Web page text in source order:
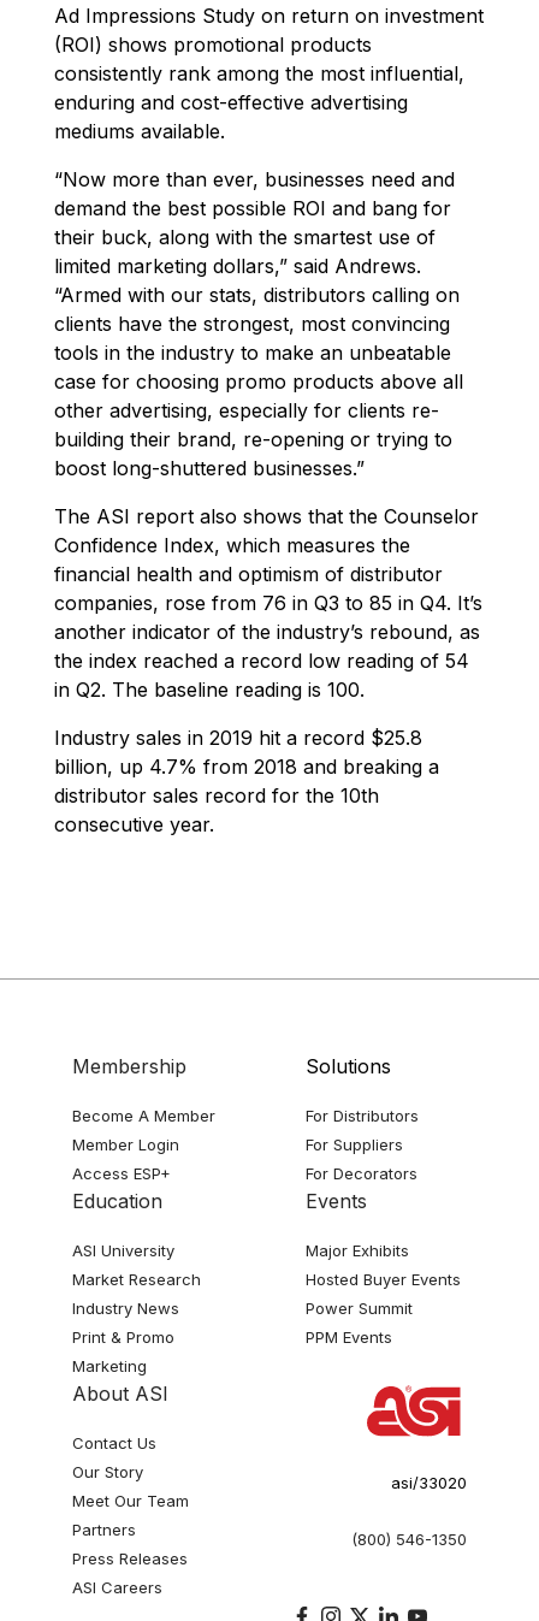
Ad Impressions Study on return on investment
(ROI) shows promotional products
consistently rank among the most influential,
enduring and cost-effective advertising
mediums available.
“Now more than ever, businesses need and
demand the best possible ROI and bang for
their buck, along with the smartest use of
limited marketing dollars,” said Andrews.
“Armed with our stats, distributors calling on
clients have the strongest, most convincing
tools in the industry to make an unbeatable
case for choosing promo products above all
other advertising, especially for clients re-
building their brand, re-opening or trying to
boost long-shuttered businesses.”
The ASI report also shows that the Counselor
Confidence Index, which measures the
financial health and optimism of distributor
companies, rose from 76 in Q3 to 85 in Q4. It’s
another indicator of the industry’s rebound, as
the index reached a record low reading of 54
in Q2. The baseline reading is 100.
Industry sales in 2019 hit a record $25.8
billion, up 4.7% from 2018 and breaking a
distributor sales record for the 10th
consecutive year.
Membership
Become A Member
Member Login
Access ESP+
Solutions
For Distributors
For Suppliers
For Decorators
Education
ASI University
Market Research
Industry News
Print & Promo
Marketing
Events
Major Exhibits
Hosted Buyer Events
Power Summit
PPM Events
About ASI
Contact Us
Our Story
Meet Our Team
Partners
Press Releases
ASI Careers
asi/33020
(800) 546-1350